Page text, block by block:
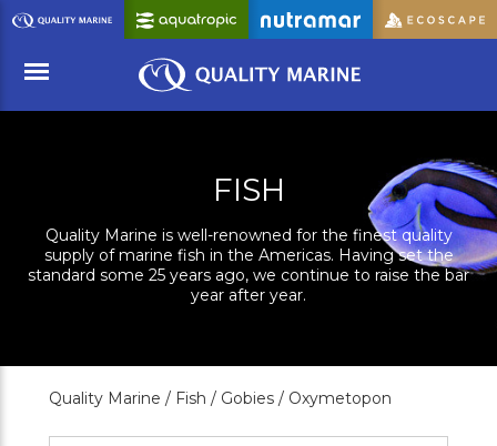
Skip
to
Content
FISH
Quality Marine is well-renowned for the finest quality
supply of marine fish in the Americas. Having set the
standard some 25 years ago, we continue to raise the bar
year after year.
Quality Marine / Fish / Gobies / Oxymetopon